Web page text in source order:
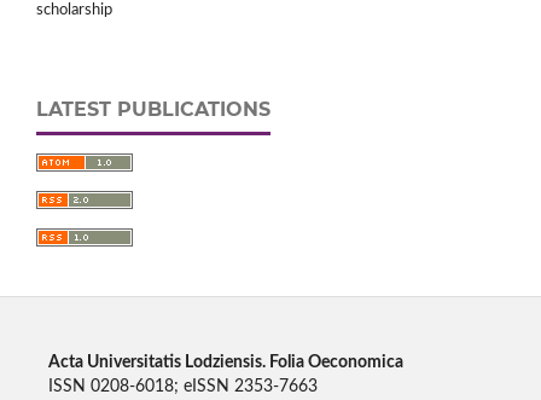
scholarship
LATEST PUBLICATIONS
Acta Universitatis Lodziensis. Folia Oeconomica
ISSN 0208-6018; eISSN 2353-7663